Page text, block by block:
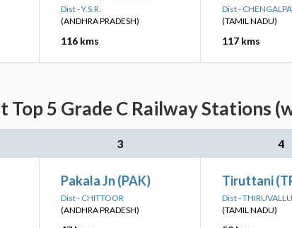
Dist - Y.S.R.
(ANDHRA PRADESH)
116 kms
Dist -
(TAMIL NADU)
117 kms
Top 5 Grade C Railway Stations
3 4
Pakala Jn (PAK)
Dist - CHITTOOR
(ANDHRA PRADESH)
Tiruttani
Dist -
(TAMIL NADU)